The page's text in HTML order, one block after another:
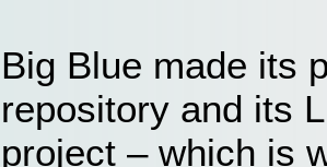
Big Blue made its
repository and its
project – which is